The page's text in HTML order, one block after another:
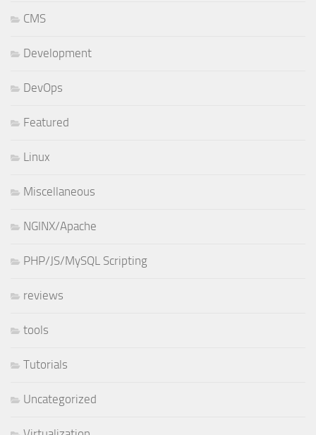
CMS
Development
DevOps
Featured
Linux
Miscellaneous
NGINX/Apache
PHP/JS/MySQL Scripting
reviews
tools
Tutorials
Uncategorized